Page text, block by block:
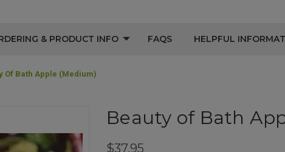
& PRODUCT INFO FAQS HELPFUL
Of Bath Apple (medium)
Beauty of Bath
$37.95